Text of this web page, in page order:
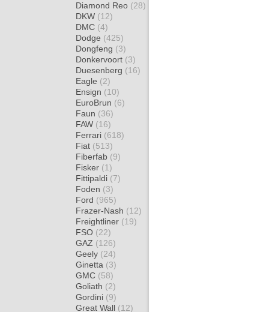
Diamond Reo (28)
DKW (12)
DMC (4)
Dodge (425)
Dongfeng (3)
Donkervoort (3)
Duesenberg (16)
Eagle (2)
Ensign (10)
EuroBrun (6)
Faun (36)
FAW (16)
Ferrari (618)
Fiat (513)
Fiberfab (9)
Fisker (1)
Fittipaldi (7)
Foden (3)
Ford (965)
Frazer-Nash (12)
Freightliner (19)
FSO (22)
GAZ (126)
Geely (24)
Ginetta (3)
GMC (58)
Goliath (2)
Gordini (9)
Great Wall (12)